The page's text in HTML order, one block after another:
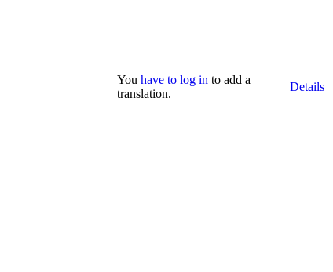
You have to log in to add a
translation.
Details